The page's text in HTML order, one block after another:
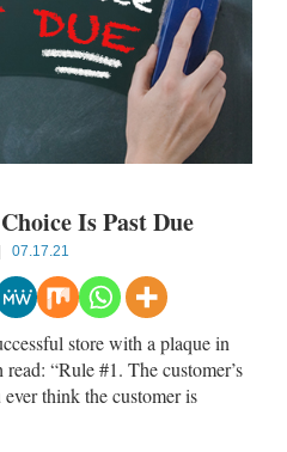
Is Past Due
07.17.21
store with a plaque in
“Rule #1. The customer’s
think the customer is